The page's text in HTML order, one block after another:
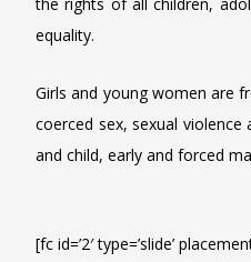
equality.
Girls and young women are
coerced sex, sexual
and child, early and forced
[fc id=’2′ type=’slide’